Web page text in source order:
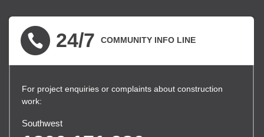
24/7 COMMUNITY INFO LINE
For project enquiries or complaints about construction
work:
Southwest